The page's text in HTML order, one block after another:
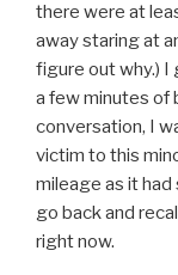
there were at
away staring at
figure out why.)
a few minutes of
conversation, I
victim to this
mileage as it had
go back and
right now.